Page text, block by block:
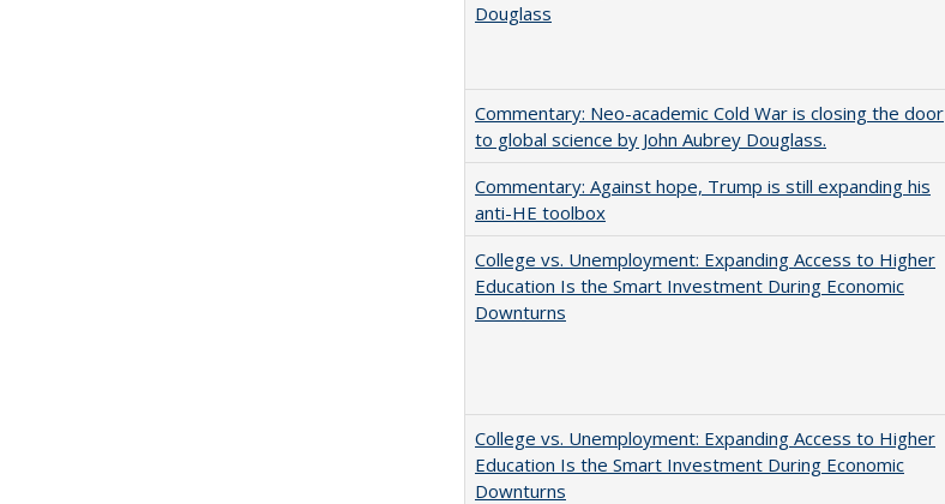
Douglass
Commentary: Neo-academic Cold War is closing the door
to global science by John Aubrey Douglass.
Commentary: Against hope, Trump is still expanding his
anti-HE toolbox
College vs. Unemployment: Expanding Access to Higher
Education Is the Smart Investment During Economic
Downturns
College vs. Unemployment: Expanding Access to Higher
Education Is the Smart Investment During Economic
Downturns